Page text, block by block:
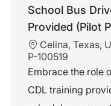
School Bus
Provided (Pilot
L
o
c
t
Celina, Texas,
P-100519
Embrace the role
CDL training